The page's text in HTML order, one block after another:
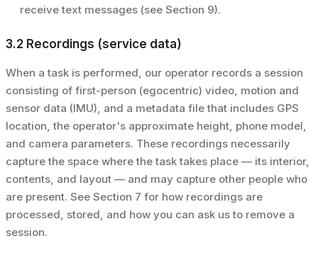
receive text messages (see Section 9).
3.2 Recordings (service data)
When a task is performed, our operator records a session
consisting of first-person (egocentric) video, motion and
sensor data (IMU), and a metadata file that includes GPS
location, the operator's approximate height, phone model,
and camera parameters. These recordings necessarily
capture the space where the task takes place — its interior,
contents, and layout — and may capture other people who
are present. See Section 7 for how recordings are
processed, stored, and how you can ask us to remove a
session.